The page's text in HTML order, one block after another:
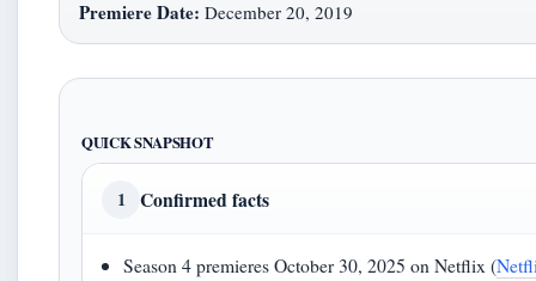
Premiere Date: December 20, 2019
QUICK SNAPSHOT
1 Confirmed facts
Season 4 premieres October 30, 2025 on Netflix (